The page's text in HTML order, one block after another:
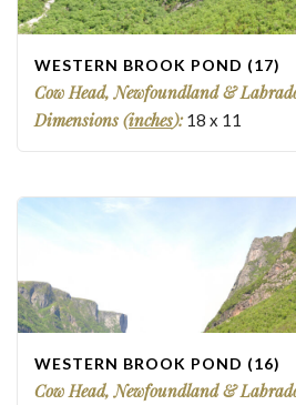
WESTERN BROOK POND (17)
Cow Head, Newfoundland &
Dimensions (inches): 18 x 11
WESTERN BROOK POND (16)
Cow Head, Newfoundland &